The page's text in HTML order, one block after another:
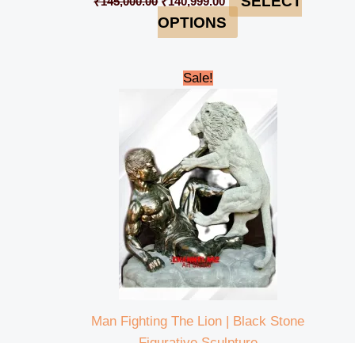
OPTIONS
Sale!
Man Fighting The Lion | Black Stone
Original
price
₹320,000.00.
is:
₹314,999.00.